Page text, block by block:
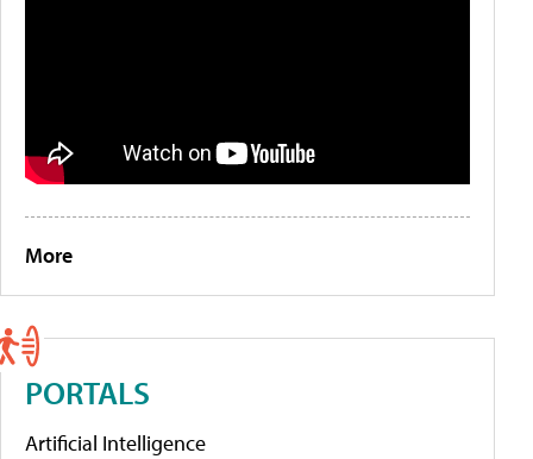
More
PORTALS
Artificial Intelligence